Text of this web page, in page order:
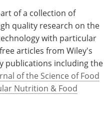
of a collection of
quality research on the
with particular
articles from Wiley's
publications including the
of the Science of Food
Nutrition & Food